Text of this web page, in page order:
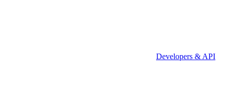
Developers & API